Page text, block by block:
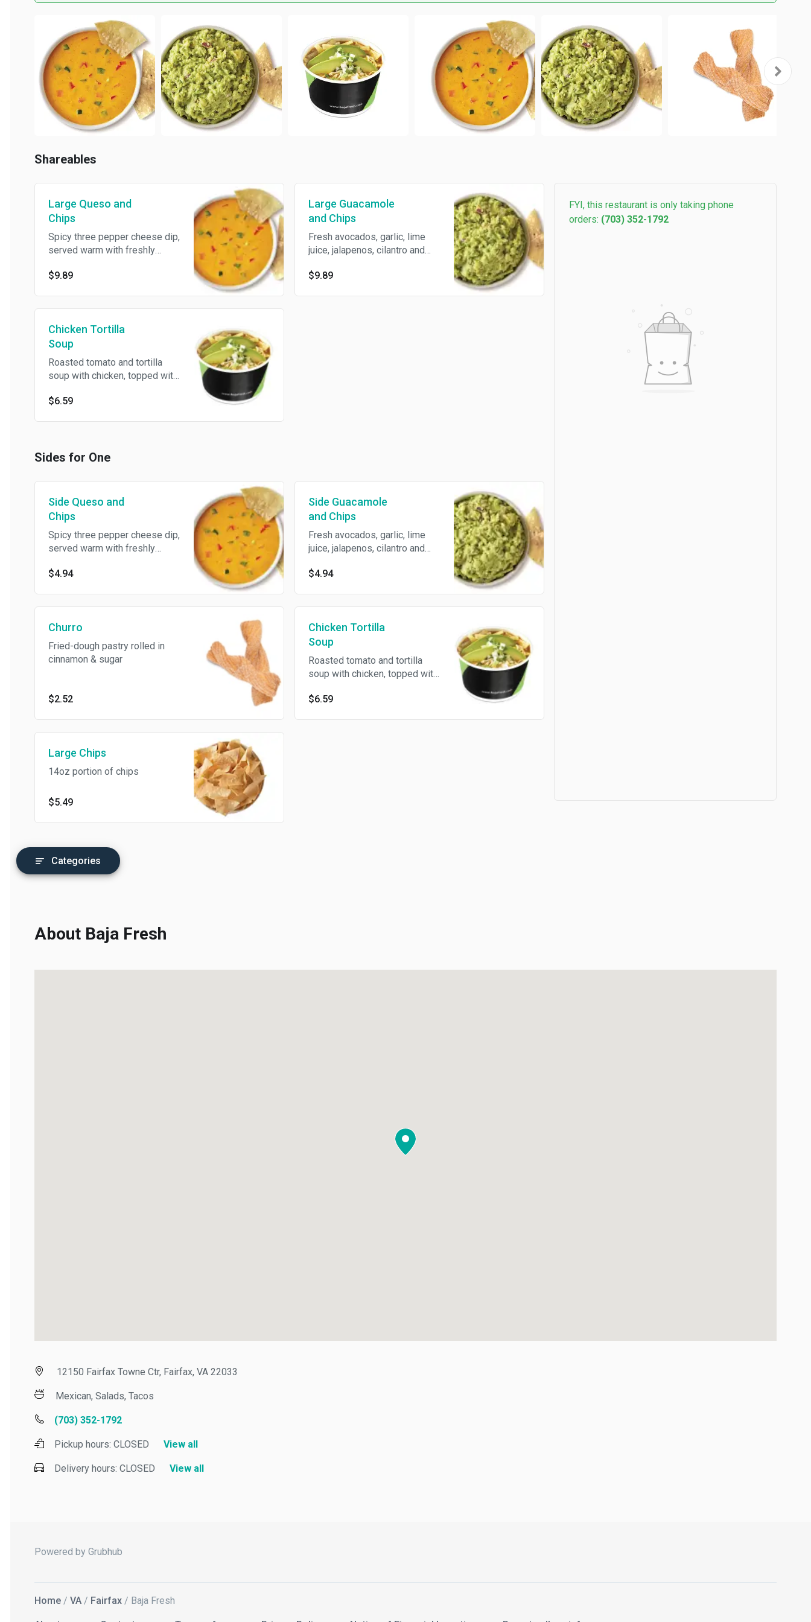
Shareables
Large Queso and
Chips
Spicy three pepper cheese dip,
served warm with freshly
$9.89
Large Guacamole
and Chips
Fresh avocados, garlic, lime
juice, jalapenos, cilantro and
made tortilla chips
$9.89
Chicken Tortilla
Soup
Roasted tomato and tortilla
soup with chicken, topped with
onions, cilantro and tortilla
$6.59
Sides for One
Side Queso and
Chips
Spicy three pepper cheese dip,
served warm with freshly
$4.94
Side Guacamole
and Chips
Fresh avocados, garlic, lime
juice, jalapenos, cilantro and
made tortilla chips
$4.94
Churro
Fried-dough pastry rolled in
cinnamon & sugar
$2.52
Chicken Tortilla
Soup
Roasted tomato and tortilla
soup with chicken, topped with
onions, cilantro and tortilla
$6.59
Large Chips
14oz portion of chips
$5.49
Categories
FYI, this restaurant is only taking phone
orders:(703) 352-1792
About Baja Fresh
12150 Fairfax Towne Ctr, Fairfax, VA 22033
Mexican, Salads, Tacos
(703) 352-1792
Pickup hours:CLOSED View all
Delivery hours:CLOSED View all
Powered by Grubhub
Home/VA/Fairfax/ Baja Fresh